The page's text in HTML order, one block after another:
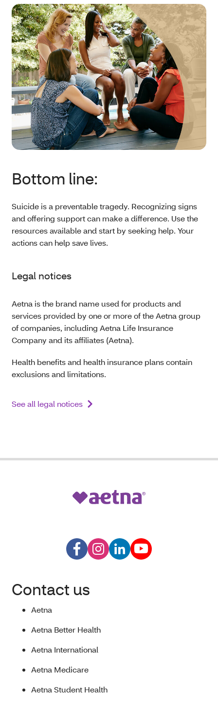
Bottom line:
Suicide is a preventable tragedy. Recognizing signs
and offering support can make a difference. Use the
resources available and start by seeking help. Your
actions can help save lives.
Legal notices
Aetna is the brand name used for products and
services provided by one or more of the Aetna group
of companies, including Aetna Life Insurance
Company and its affiliates (Aetna).
Health benefits and health insurance plans contain
exclusions and limitations.
See all legal notices
Contact us
Aetna
Aetna Better Health
Aetna International
Aetna Medicare
Aetna Student Health